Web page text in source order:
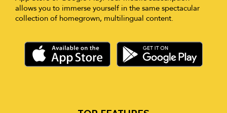
allows you to immerse yourself in the same spectacular
collection of homegrown, multilingual content.